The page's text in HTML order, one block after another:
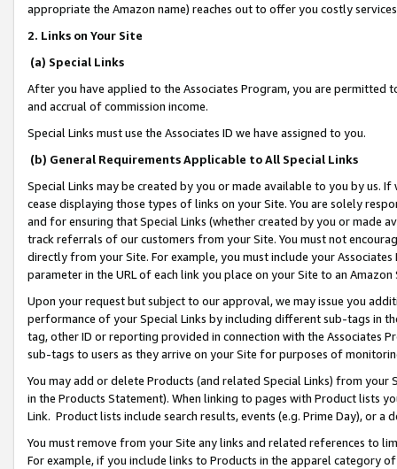
appropriate the Amazon name) reaches out to offer you costly
2. Links on Your Site
(a) Special Links
After you have applied to the Associates Program, you are permitted
and accrual of commission income.
Special Links must use the Associates ID we have assigned to you.
(b) General Requirements Applicable to All Special Links
Special Links may be created by you or made available to you by us.
cease displaying those types of links on your Site. You are solely
and for ensuring that Special Links (whether created by you or
track referrals of our customers from your Site. You must not
directly from your Site. For example, you must include your
parameter in the URL of each link you place on your Site to an
Upon your request but subject to our approval, we may issue you
performance of your Special Links by including different sub-tags in
tag, other ID or reporting provided in connection with the Associates
sub-tags to users as they arrive on your Site for purposes of
You may add or delete Products (and related Special Links) from
in the Products Statement). When linking to pages with Product lists
Link. Product lists include search results, events (e.g. Prime Day), or a
You must remove from your Site any links and related references to
For example, if you include links to Products in the apparel category